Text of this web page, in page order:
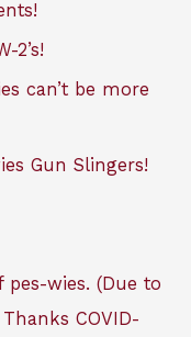
2’s!
can’t be more
Gun Slingers!
wies. (Due to
COVID-